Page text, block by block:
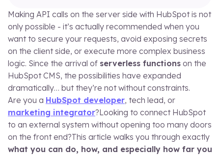
Making API calls on the server side with HubSpot is not
only possible - it’s actually recommended when you
want to secure your requests, avoid exposing secrets
on the client side, or execute more complex business
logic. Since the arrival of serverless functions on the
HubSpot CMS, the possibilities have expanded
dramatically… but they’re not without constraints.
Are you a HubSpot developer, tech lead, or
marketing integrator?Looking to connect HubSpot
to an external system without opening too many doors
on the front end?This article walks you through exactly
what you can do, how, and especially how far you